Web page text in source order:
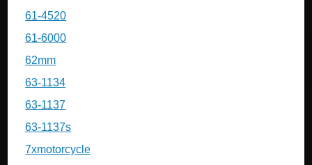
61-4520
61-6000
62mm
63-1134
63-1137
63-1137s
7xmotorcycle